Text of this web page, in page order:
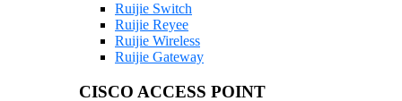
Ruijie Switch
Ruijie Reyee
Ruijie Wireless
Ruijie Gateway
CISCO ACCESS POINT